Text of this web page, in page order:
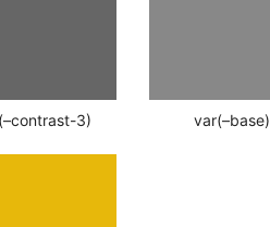
3) var(–base)